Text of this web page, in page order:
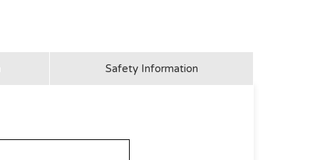
Safety Information